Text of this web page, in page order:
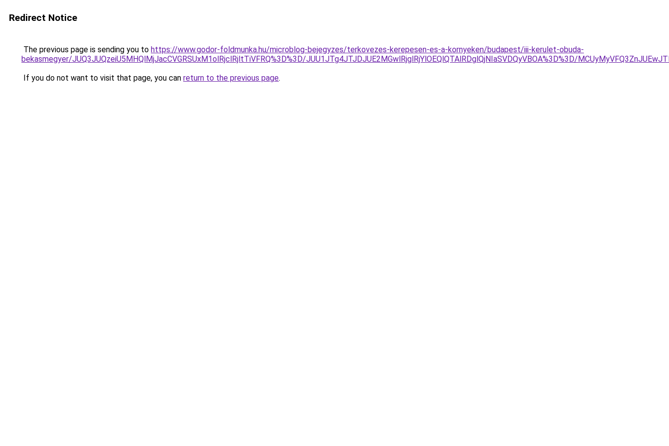
Redirect Notice
The previous page is sending you to https://www.godor-foldmunka.hu/microblog-bejegyzes/terkovezes-kerepesen-es-a-kornyeken/budapest/iii-kerulet-obuda-
bekasmegyer/JUQ3JUQzeiU5MHQlMjJacCVGRSUxM1olRjclRjltTiVFRQ%3D%3D/JUU1JTg4JTJDJUE2MGwlRjglRjYlOEQlQTAlRDglQjNIaSVDQyVBOA%3D%3D/
If you do not want to visit that page, you can return to the previous page.